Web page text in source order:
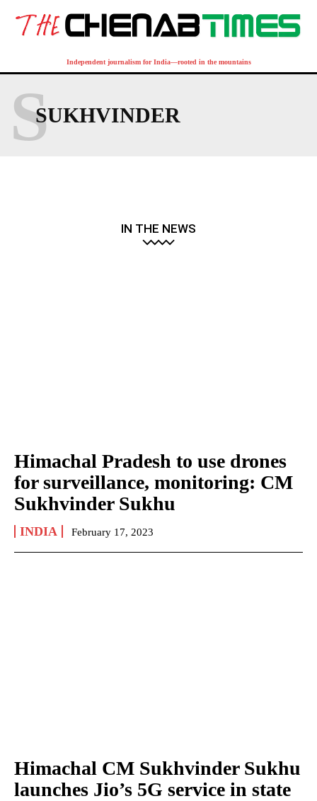
Independent journalism for India—rooted in the mountains
SUKHVINDER
S
IN THE NEWS
Himachal Pradesh to use drones
for surveillance, monitoring: CM
Sukhvinder Sukhu
INDIA February 17, 2023
Himachal CM Sukhvinder Sukhu
launches Jio’s 5G service in state